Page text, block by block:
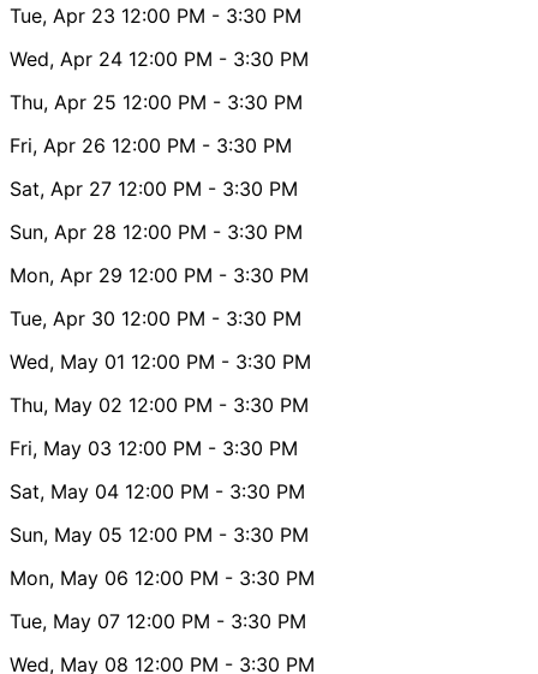
Tue, Apr 23 12:00 PM - 3:30 PM
Wed, Apr 24 12:00 PM - 3:30 PM
Thu, Apr 25 12:00 PM - 3:30 PM
Fri, Apr 26 12:00 PM - 3:30 PM
Sat, Apr 27 12:00 PM - 3:30 PM
Sun, Apr 28 12:00 PM - 3:30 PM
Mon, Apr 29 12:00 PM - 3:30 PM
Tue, Apr 30 12:00 PM - 3:30 PM
Wed, May 01 12:00 PM - 3:30 PM
Thu, May 02 12:00 PM - 3:30 PM
Fri, May 03 12:00 PM - 3:30 PM
Sat, May 04 12:00 PM - 3:30 PM
Sun, May 05 12:00 PM - 3:30 PM
Mon, May 06 12:00 PM - 3:30 PM
Tue, May 07 12:00 PM - 3:30 PM
Wed, May 08 12:00 PM - 3:30 PM